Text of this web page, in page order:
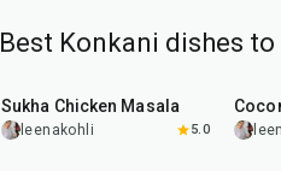
Best Konkani dishes
Sukha Chicken Masala
leenakohli 5.0